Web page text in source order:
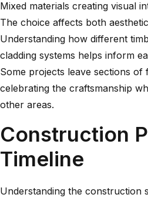
Mixed materials creating visual
The choice affects both
Understanding how different
cladding systems helps inform
Some projects leave sections of
celebrating the craftsmanship
other areas.
Construction
Timeline
Understanding the construction